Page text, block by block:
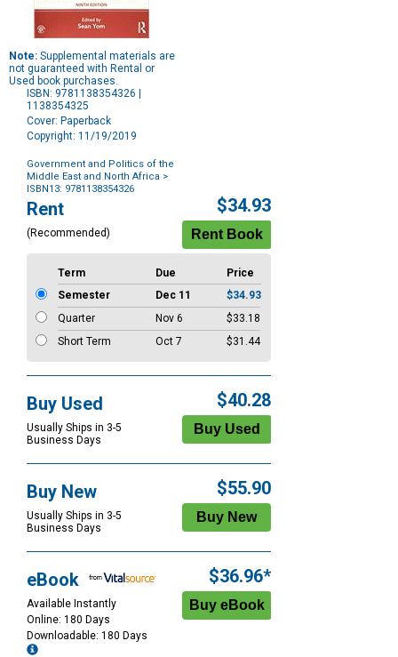
Note: Supplemental materials are
not guaranteed with Rental or
Used book purchases.
ISBN: 9781138354326 |
1138354325
Cover: Paperback
Copyright: 11/19/2019
Government and Politics of the
Middle East and North Africa >
ISBN13: 9781138354326
Purchase
Options
Rent
(Recommended)
$34.93
Term Due
Price
Semester
Dec 11
$34.93
Quarter
Nov 6
$33.18
Short Term
Oct 7 $31.44
Buy Used
Usually Ships in 3-5
Business Days
$40.28
Buy New
Usually Ships in 3-5
Business Days
$55.90
eBook
Available Instantly
Online: 180 Days
Downloadable: 180 Days
$36.96*